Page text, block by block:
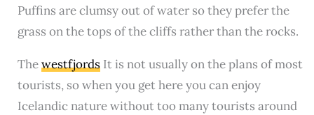
Puffins are clumsy out of water so they prefer the
grass on the tops of the cliffs rather than the rocks.
Thewestfjords It is not usually on the plans of most
tourists, so when you get here you can enjoy
Icelandic nature without too many tourists around